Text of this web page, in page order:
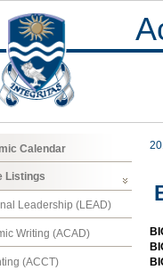
Calendar
Listings
Leadership (LEAD)
Writing (ACAD)
(ACCT)